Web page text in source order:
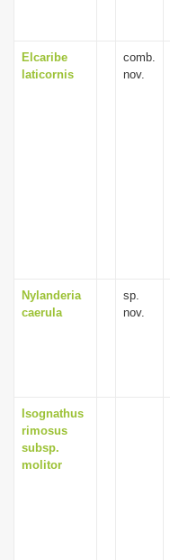
Elcaribe
laticornis
comb.
nov.
Nylanderia
caerula
sp.
nov.
Isognathus
rimosus
subsp.
molitor